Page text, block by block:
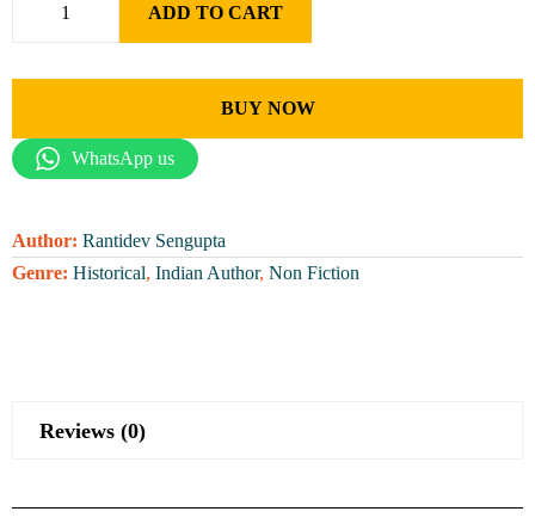
ADD TO CART
BUY NOW
WhatsApp us
Author: Rantidev Sengupta
Genre: Historical, Indian Author, Non Fiction
Reviews (0)